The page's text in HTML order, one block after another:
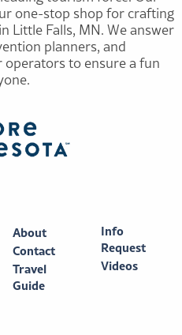
one-stop shop for crafting
Little Falls, MN. We answer
planners, and
to ensure a fun
About
Contact
Travel
Guide
Info
Request
Videos